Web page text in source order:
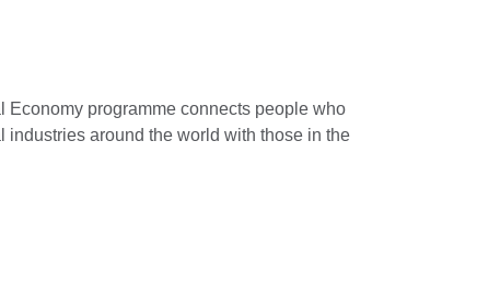
Economy programme connects people who
around the world with those in the